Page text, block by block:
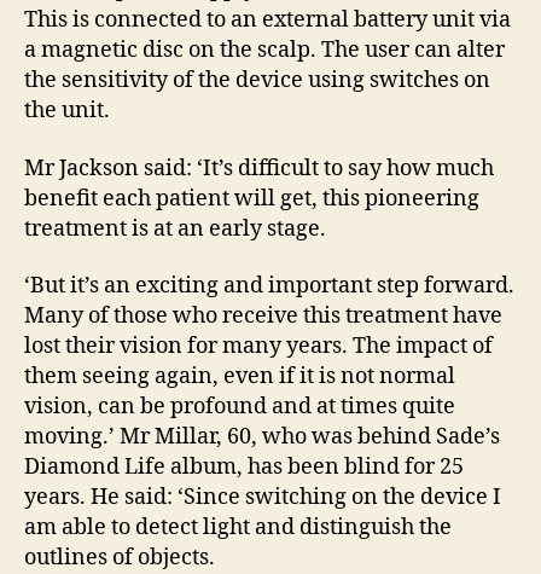
This is connected to an external battery unit via
a magnetic disc on the scalp. The user can alter
the sensitivity of the device using switches on
the unit.
Mr Jackson said: ‘It’s difficult to say how much
benefit each patient will get, this pioneering
treatment is at an early stage.
‘But it’s an exciting and important step forward.
Many of those who receive this treatment have
lost their vision for many years. The impact of
them seeing again, even if it is not normal
vision, can be profound and at times quite
moving.’ Mr Millar, 60, who was behind Sade’s
Diamond Life album, has been blind for 25
years. He said: ‘Since switching on the device I
am able to detect light and distinguish the
outlines of objects.